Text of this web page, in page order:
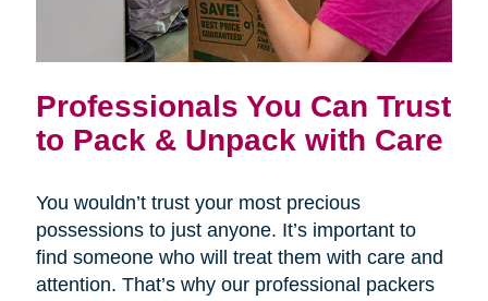
Professionals You Can Trust
to Pack & Unpack with Care
You wouldn’t trust your most precious
possessions to just anyone. It’s important to
find someone who will treat them with care and
attention. That’s why our professional packers